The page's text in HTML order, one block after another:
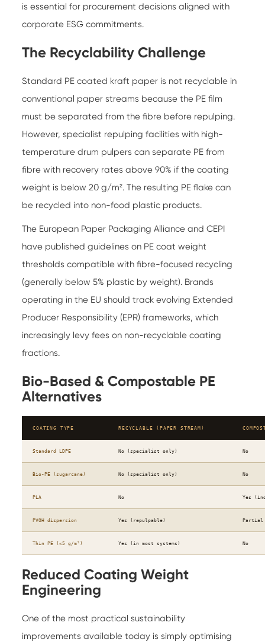
is essential for procurement decisions aligned with
corporate ESG commitments.
The Recyclability Challenge
Standard PE coated kraft paper is not recyclable in
conventional paper streams because the PE film
must be separated from the fibre before repulping.
However, specialist repulping facilities with high-
temperature drum pulpers can separate PE from
fibre with recovery rates above 90% if the coating
weight is below 20 g/m². The resulting PE flake can
be recycled into non-food plastic products.
The European Paper Packaging Alliance and CEPI
have published guidelines on PE coat weight
thresholds compatible with fibre-focused recycling
(generally below 5% plastic by weight). Brands
operating in the EU should track evolving Extended
Producer Responsibility (EPR) frameworks, which
increasingly levy fees on non-recyclable coating
fractions.
Bio-Based & Compostable PE
Alternatives
COATING TYPE RECYCLABLE (PAPER STREAM)
Standard LDPE No (specialist only) No
Bio-PE (sugarcane) No (specialist only) No
PLA No Yes
PVOH dispersion Yes (repulpable) Partial
Thin PE (<5 g/m²) Yes (in most systems) No
Reduced Coating Weight
Engineering
One of the most practical sustainability
improvements available today is simply optimising